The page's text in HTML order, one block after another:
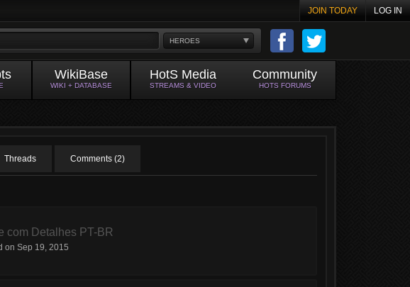
JOIN TODAY LOG IN
HEROES
WikiBase
WIKI + DATABASE
HotS Media
STREAMS & VIDEO
Community
HOTS FORUMS
Threads Comments (2)
com Detalhes PT-BR
on Sep 19, 2015